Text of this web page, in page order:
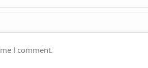
I comment.